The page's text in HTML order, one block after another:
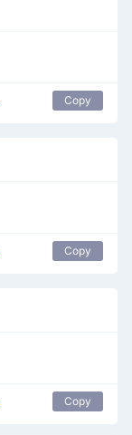
Copy
Copy
Copy